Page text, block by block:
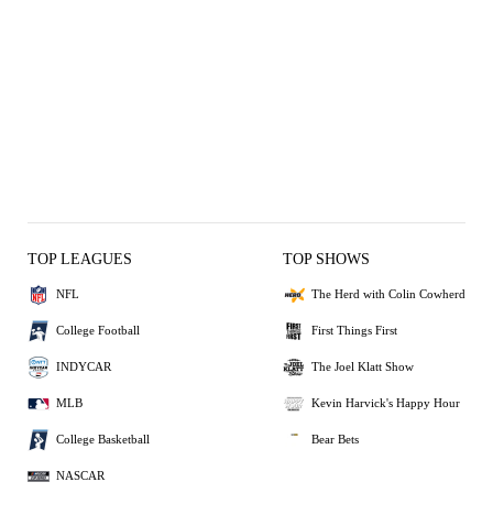
TOP LEAGUES
NFL
College Football
INDYCAR
MLB
College Basketball
NASCAR
TOP SHOWS
The Herd with Colin Cowherd
First Things First
The Joel Klatt Show
Kevin Harvick's Happy Hour
Bear Bets